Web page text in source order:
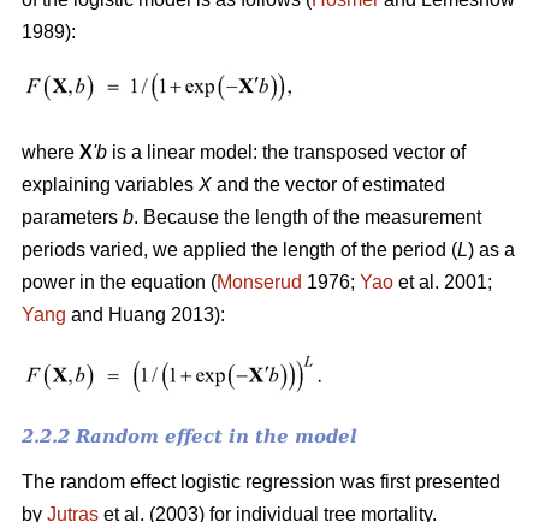
1989):
where X'b is a linear model: the transposed vector of
explaining variables X and the vector of estimated
parameters b. Because the length of the measurement
periods varied, we applied the length of the period (L) as a
power in the equation (Monserud 1976; Yao et al. 2001;
Yang and Huang 2013):
2.2.2 Random effect in the model
The random effect logistic regression was first presented
by Jutras et al. (2003) for individual tree mortality.